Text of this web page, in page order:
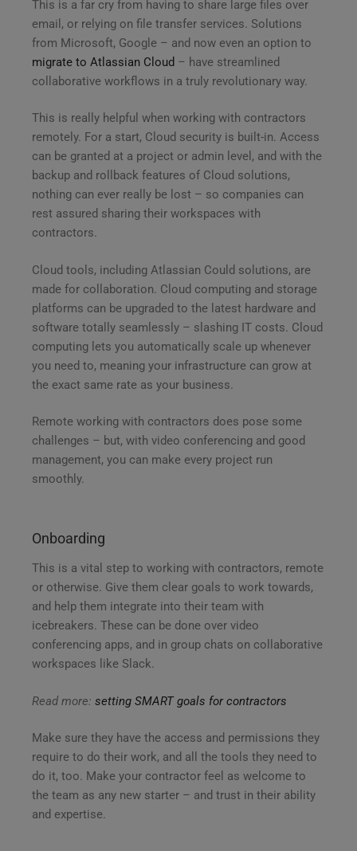
This is a far cry from having to share large files over
email, or relying on file transfer services. Solutions
from Microsoft, Google – and now even an option to
migrate to Atlassian Cloud – have streamlined
collaborative workflows in a truly revolutionary way.
This is really helpful when working with contractors
remotely. For a start, Cloud security is built-in. Access
can be granted at a project or admin level, and with the
backup and rollback features of Cloud solutions,
nothing can ever really be lost – so companies can
rest assured sharing their workspaces with
contractors.
Cloud tools, including Atlassian Could solutions, are
made for collaboration. Cloud computing and storage
platforms can be upgraded to the latest hardware and
software totally seamlessly – slashing IT costs. Cloud
computing lets you automatically scale up whenever
you need to, meaning your infrastructure can grow at
the exact same rate as your business.
Remote working with contractors does pose some
challenges – but, with video conferencing and good
management, you can make every project run
smoothly.
Onboarding
This is a vital step to working with contractors, remote
or otherwise. Give them clear goals to work towards,
and help them integrate into their team with
icebreakers. These can be done over video
conferencing apps, and in group chats on collaborative
workspaces like Slack.
Read more: setting SMART goals for contractors
Make sure they have the access and permissions they
require to do their work, and all the tools they need to
do it, too. Make your contractor feel as welcome to
the team as any new starter – and trust in their ability
and expertise.